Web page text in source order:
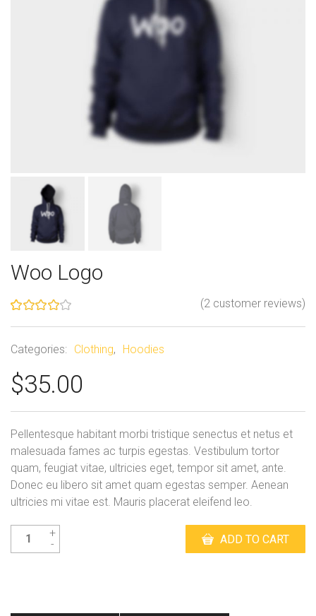
Woo Logo
of 5
based
customer
ratings
(2 customer reviews)
Categories: Clothing, Hoodies
$35.00
Pellentesque habitant morbi tristique senectus et netus et
malesuada fames ac turpis egestas. Vestibulum tortor
quam, feugiat vitae, ultricies eget, tempor sit amet, ante.
Donec eu libero sit amet quam egestas semper. Aenean
ultricies mi vitae est. Mauris placerat eleifend leo.
Woo
Logo
ADD TO CART